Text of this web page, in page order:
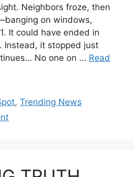
Neighbors froze, then
on windows,
It could have ended in
Instead, it stopped just
No one on … Read
,Trending News